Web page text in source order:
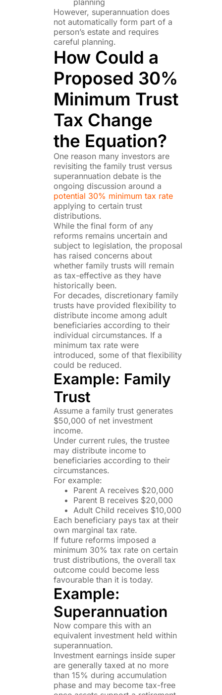
However, superannuation does
not automatically form part of a
person’s estate and requires
careful planning.
How Could a
Proposed 30%
Minimum Trust
Tax Change
the Equation?
One reason many investors are
revisiting the family trust versus
superannuation debate is the
ongoing discussion around a
potential 30% minimum tax rate
applying to certain trust
distributions.
While the final form of any
reforms remains uncertain and
subject to legislation, the proposal
has raised concerns about
whether family trusts will remain
as tax-effective as they have
historically been.
For decades, discretionary family
trusts have provided flexibility to
distribute income among adult
beneficiaries according to their
individual circumstances. If a
minimum tax rate were
introduced, some of that flexibility
could be reduced.
Example: Family
Trust
Assume a family trust generates
$50,000 of net investment
income.
Under current rules, the trustee
may distribute income to
beneficiaries according to their
circumstances.
For example:
Parent A receives $20,000
Parent B receives $20,000
Adult Child receives $10,000
Each beneficiary pays tax at their
own marginal tax rate.
If future reforms imposed a
minimum 30% tax rate on certain
trust distributions, the overall tax
outcome could become less
favourable than it is today.
Example:
Superannuation
Now compare this with an
equivalent investment held within
superannuation.
Investment earnings inside super
are generally taxed at no more
than 15% during accumulation
phase and may become tax-free